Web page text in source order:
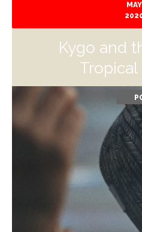
MAY
Kygo and
Tropical